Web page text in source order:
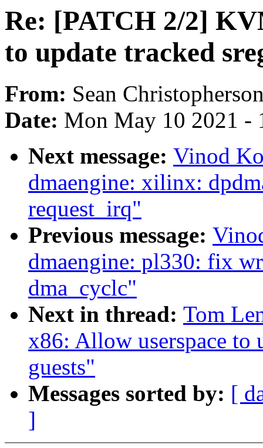
Re: [PATCH 2/2]
to update tracked
From: Sean
Date: Mon May 10 2021 -
Next message: Vinod
dmaengine: xilinx:
request_irq"
Previous message:
dmaengine: pl330: fix
dma_cyclc"
Next in thread: Tom
x86: Allow userspace to
guests"
Messages sorted by: [
]